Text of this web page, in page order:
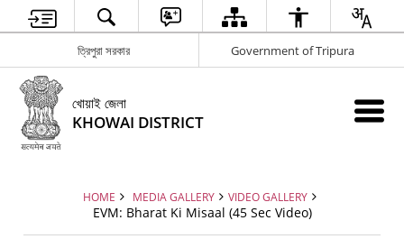
ত্রিপুরা সরকার Government of Tripura
খোয়াই জেলা
KHOWAI DISTRICT
HOME MEDIA GALLERY VIDEO GALLERY
EVM: Bharat Ki Misaal (45 Sec Video)